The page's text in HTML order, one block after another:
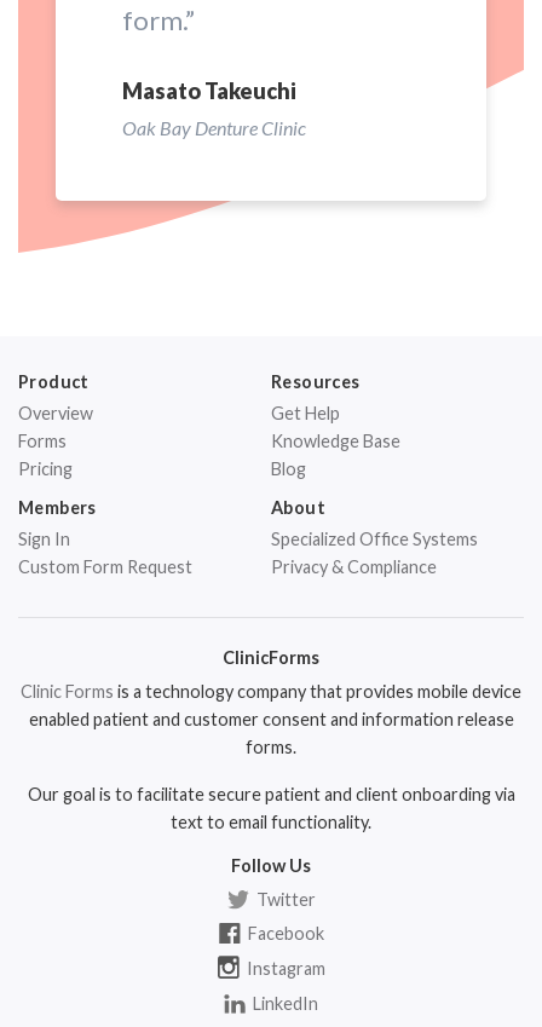
form.”
Masato Takeuchi
Oak Bay Denture Clinic
Product
Overview
Forms
Pricing
Resources
Get Help
Knowledge Base
Blog
Members
Sign In
Custom Form Request
About
Specialized Office Systems
Privacy & Compliance
ClinicForms
Clinic Forms is a technology company that provides mobile device
enabled patient and customer consent and information release
forms.
Our goal is to facilitate secure patient and client onboarding via
text to email functionality.
Follow Us
Twitter
Facebook
Instagram
LinkedIn